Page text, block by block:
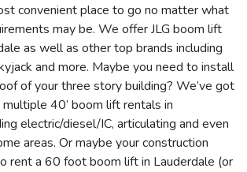
convenient place to go no matter what
may be. We offer JLG boom lift
as well as other top brands including
and more. Maybe you need to install
of your three story building? We’ve got
40’ boom lift rentals in
electric/diesel/IC, articulating and even
areas. Or maybe your construction
rent a 60 foot boom lift in Lauderdale (or